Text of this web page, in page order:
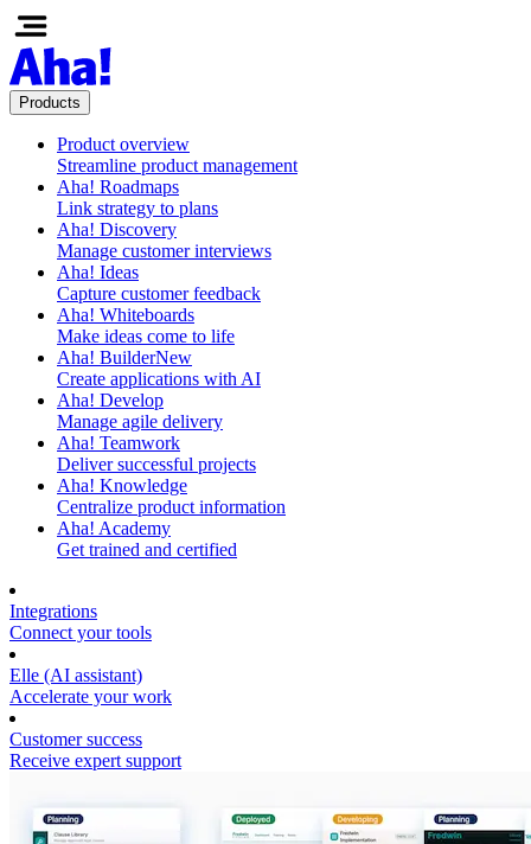
Products
Product overview
Streamline product management
Aha! Roadmaps
Link strategy to plans
Aha! Discovery
Manage customer interviews
Aha! Ideas
Capture customer feedback
Aha! Whiteboards
Make ideas come to life
Aha! BuilderNew
Create applications with AI
Aha! Develop
Manage agile delivery
Aha! Teamwork
Deliver successful projects
Aha! Knowledge
Centralize product information
Aha! Academy
Get trained and certified
Integrations
Connect your tools
Elle (AI assistant)
Accelerate your work
Customer success
Receive expert support